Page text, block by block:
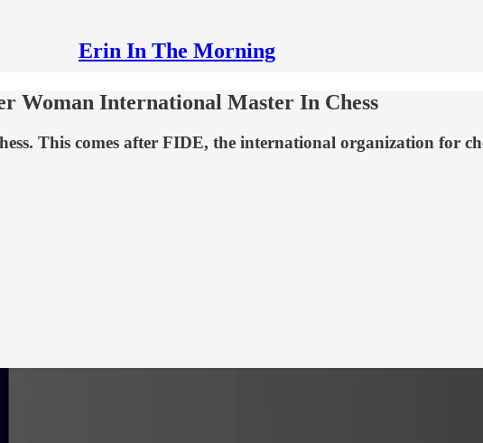
Erin In The Morning
Woman International Master In Chess
This comes after FIDE, the international organization for